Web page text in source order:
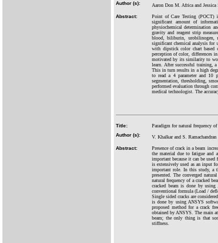
Author (s):
Aaron Don M. Africa and Jessica
Abstract:
Point of Care Testing (POCT)
significant amount of
physiochemical determination
gravity and reagent strip
blood, biliburin, urobilinogen,
significant chemical analysis for
with dipstick color chart based
perception of color, differences
motivated by its similarity to
learn. After successful training,
This in turn results in a high
to read a 4 parameter and 10
segmentation, thresholding,
performed evaluation through
medical technologist. The
Title:
Paradigm for natural frequency
Author (s):
V. Khalkar and S. Ramachandran
Abstract:
Presence of crack in a beam
the material due to fatigue and
important because it can be
is extensively used as an input
important role. In this study, a
presented. The converged
natural frequency of a cracked
cracked beam is done by
conventional formula (Load /
Single sided cracks are
is done by using ANSYS
proposed method for a crack
obtained by ANSYS. The main
beam; the only thing is that
stiffness.